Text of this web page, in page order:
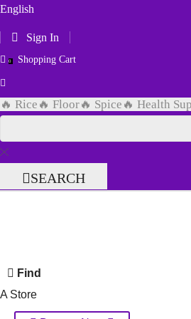
English
Sign In
0 Shopping Cart
🔥 Rice 🔥 Floor🔥 Spice 🔥 Health
SEARCH
Find
A Store